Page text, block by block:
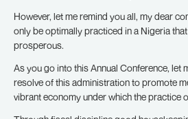
However, let me remind you all, my dear
only be optimally practiced in a Nigeria
prosperous.
As you go into this Annual Conference, let
resolve of this administration to promote
vibrant economy under which the practice